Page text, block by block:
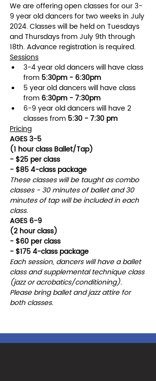
We are offering open classes for our 3-
9 year old dancers for two weeks in July
2024. Classes will be held on Tuesdays
and Thursdays from July 9th through
18th. Advance registration is required.
Sessions
3-4 year old dancers will have class
from 5:30pm - 6:30pm
5 year old dancers will have class
from 6:30pm - 7:30pm
6-9 year old dancers will have 2
classes from 5:30 - 7:30 pm
Pricing
AGES 3-5
(1 hour class Ballet/Tap)
- $25 per class
- $85 4-class package
These classes will be taught as combo
classes - 30 minutes of ballet and 30
minutes of tap will be included in each
class.
AGES 6-9
(2 hour class)
- $60 per class
- $175 4-class package
Each session, dancers will have a ballet
class and supplemental technique class
(jazz or acrobatics/conditioning).
Please bring ballet and jazz attire for
both classes.